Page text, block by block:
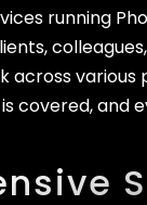
running
across
is covered, and